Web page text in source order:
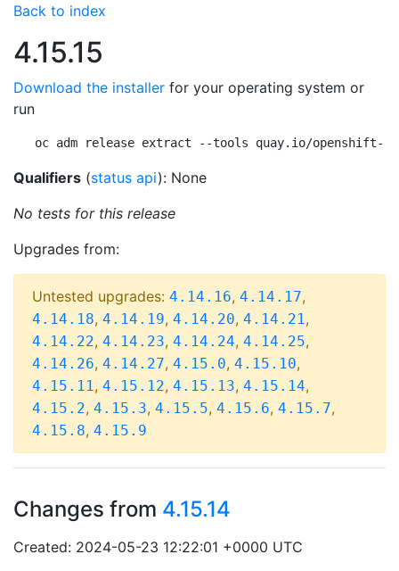
Back to index
4.15.15
Download the installer for your operating system or
run
oc adm release extract --tools quay.io/openshift-
Qualifiers (status api): None
No tests for this release
Upgrades from:
Untested upgrades: 4.14.16, 4.14.17,
4.14.18, 4.14.19, 4.14.20, 4.14.21,
4.14.22, 4.14.23, 4.14.24, 4.14.25,
4.14.26, 4.14.27, 4.15.0, 4.15.10,
4.15.11, 4.15.12, 4.15.13, 4.15.14,
4.15.2, 4.15.3, 4.15.5, 4.15.6, 4.15.7,
4.15.8, 4.15.9
Changes from 4.15.14
Created: 2024-05-23 12:22:01 +0000 UTC